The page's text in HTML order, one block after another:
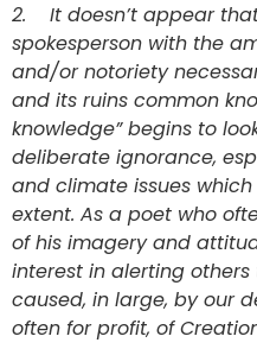
2. It doesn’t appear
spokesperson with the
and/or notoriety
and its ruins common
knowledge” begins to
deliberate ignorance,
and climate issues
extent. As a poet who
of his imagery and
interest in alerting
caused, in large, by our
often for profit, of